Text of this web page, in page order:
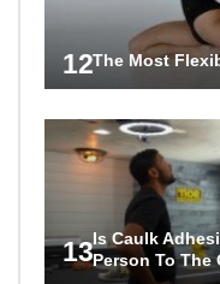
12The Most
13Is Caulk
Person To The